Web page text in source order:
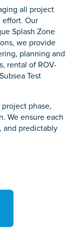
all project
Our
Splash Zone
we provide
planning and
rental of ROV-
Test
phase,
We ensure each
and predictably